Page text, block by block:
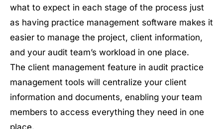
what to expect in each stage of the process just
as having practice management software makes it
easier to manage the project, client information,
and your audit team’s workload in one place.
The client management feature in audit practice
management tools will centralize your client
information and documents, enabling your team
members to access everything they need in one